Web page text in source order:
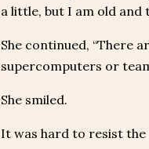
a little, but I am old and
She continued, “There
supercomputers or
She smiled.
It was hard to resist the